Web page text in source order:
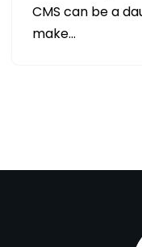
CMS can be a
make…